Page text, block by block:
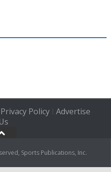
Privacy Policy| Advertise
Sports Publications, Inc.